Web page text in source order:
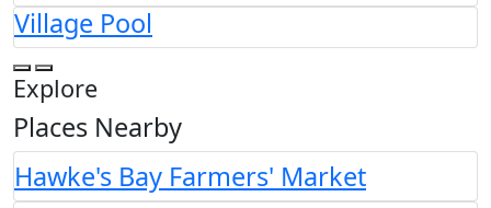
Village Pool
Explore
Places Nearby
Hawke's Bay Farmers' Market